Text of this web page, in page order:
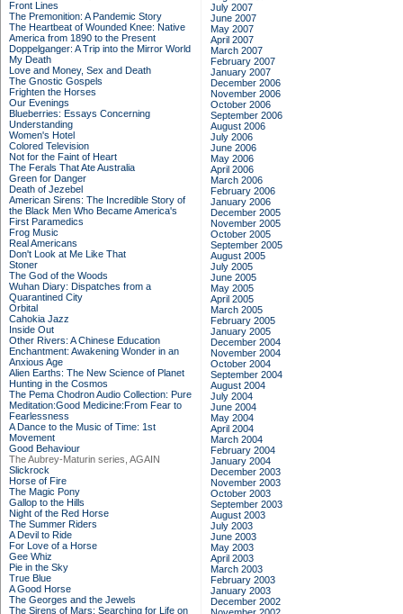
Front Lines
The Premonition: A Pandemic Story
The Heartbeat of Wounded Knee: Native
America from 1890 to the Present
Doppelganger: A Trip into the Mirror World
My Death
Love and Money, Sex and Death
The Gnostic Gospels
Frighten the Horses
Our Evenings
Blueberries: Essays Concerning
Understanding
Women's Hotel
Colored Television
Not for the Faint of Heart
The Ferals That Ate Australia
Green for Danger
Death of Jezebel
American Sirens: The Incredible Story of
the Black Men Who Became America's
First Paramedics
Frog Music
Real Americans
Don't Look at Me Like That
Stoner
The God of the Woods
Wuhan Diary: Dispatches from a
Quarantined City
Orbital
Cahokia Jazz
Inside Out
Other Rivers: A Chinese Education
Enchantment: Awakening Wonder in an
Anxious Age
Alien Earths: The New Science of Planet
Hunting in the Cosmos
The Pema Chodron Audio Collection: Pure
Meditation:Good Medicine:From Fear to
Fearlessness
A Dance to the Music of Time: 1st
Movement
Good Behaviour
The Aubrey-Maturin series, AGAIN
Slickrock
Horse of Fire
The Magic Pony
Gallop to the Hills
Night of the Red Horse
The Summer Riders
A Devil to Ride
For Love of a Horse
Gee Whiz
Pie in the Sky
True Blue
A Good Horse
The Georges and the Jewels
The Sirens of Mars: Searching for Life on
July 2007
June 2007
May 2007
April 2007
March 2007
February 2007
January 2007
December 2006
November 2006
October 2006
September 2006
August 2006
July 2006
June 2006
May 2006
April 2006
March 2006
February 2006
January 2006
December 2005
November 2005
October 2005
September 2005
August 2005
July 2005
June 2005
May 2005
April 2005
March 2005
February 2005
January 2005
December 2004
November 2004
October 2004
September 2004
August 2004
July 2004
June 2004
May 2004
April 2004
March 2004
February 2004
January 2004
December 2003
November 2003
October 2003
September 2003
August 2003
July 2003
June 2003
May 2003
April 2003
March 2003
February 2003
January 2003
December 2002